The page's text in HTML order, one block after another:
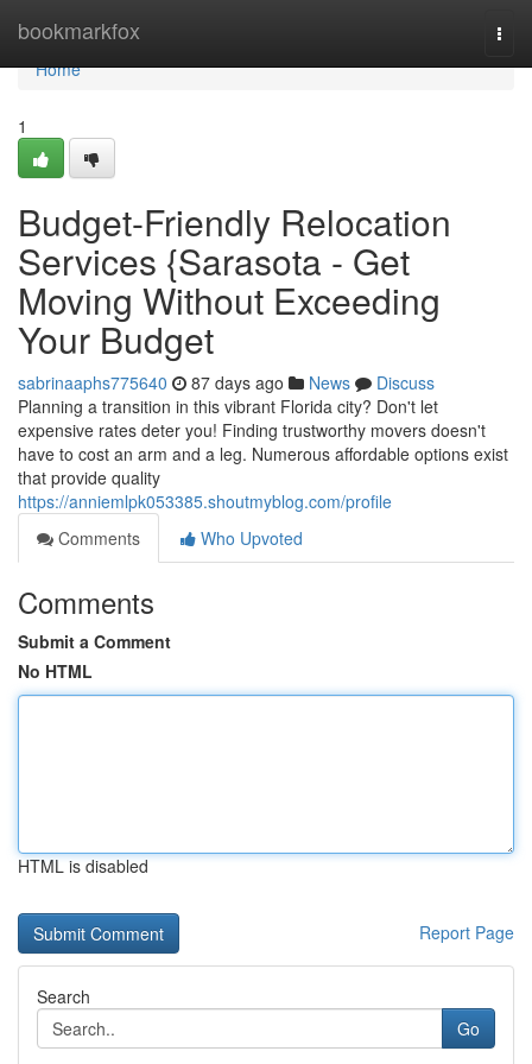
bookmarkfox
Home
Home
1
Budget-Friendly Relocation
Services {Sarasota - Get
Moving Without Exceeding
Your Budget
sabrinaaphs775640 87 days ago News
Discuss
Planning a transition in this vibrant Florida city? Don't let
expensive rates deter you! Finding trustworthy movers doesn't
have to cost an arm and a leg. Numerous affordable options exist
that provide quality
https://anniemlpk053385.shoutmyblog.com/profile
Comments
Who Upvoted
Comments
Submit a Comment
No HTML
HTML is disabled
Report Page
Search
Go